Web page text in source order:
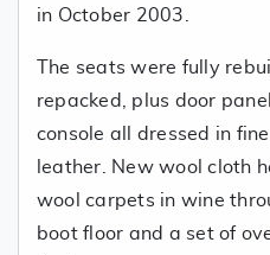
in October 2003.
The seats were fully
repacked, plus door
console all dressed in
leather. New wool cloth
wool carpets in wine
boot floor and a set of